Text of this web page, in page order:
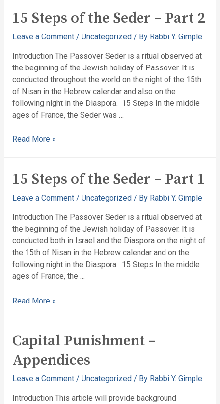
15 Steps of the Seder – Part 2
Leave a Comment / Uncategorized/ By Rabbi Y. Gimple
Introduction The Passover Seder is a ritual observed at
the beginning of the Jewish holiday of Passover. It is
conducted throughout the world on the night of the 15th
of Nisan in the Hebrew calendar and also on the
following night in the Diaspora. 15 Steps In the middle
ages of France, the Seder was …
Read More »
15 Steps of the Seder – Part 1
Leave a Comment / Uncategorized / By Rabbi Y. Gimple
Introduction The Passover Seder is a ritual observed at
the beginning of the Jewish holiday of Passover. It is
conducted both in Israel and the Diaspora on the night of
the 15th of Nisan in the Hebrew calendar and on the
following night in the Diaspora. 15 Steps In the middle
ages of France, the …
Read More »
Capital Punishment –
Appendices
Leave a Comment / Uncategorized/ By Rabbi Y. Gimple
Introduction This article will provide background